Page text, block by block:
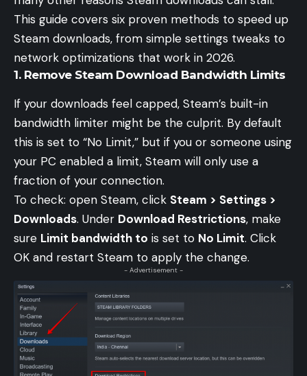
This guide covers six proven methods to speed up
Steam downloads, from simple settings tweaks to
network optimizations that work in 2026.
1. Remove Steam Download Bandwidth Limits
If your downloads feel capped, Steam’s built-in
bandwidth limiter might be the culprit. By default
this is set to “No Limit,” but if you or someone using
your PC enabled a limit, Steam will only use a
fraction of your connection.
To check: open Steam, click Steam > Settings >
Downloads. Under Download Restrictions, make
sure Limit bandwidth to is set to No Limit. Click
OK and restart Steam to apply the change.
- Advertisement -